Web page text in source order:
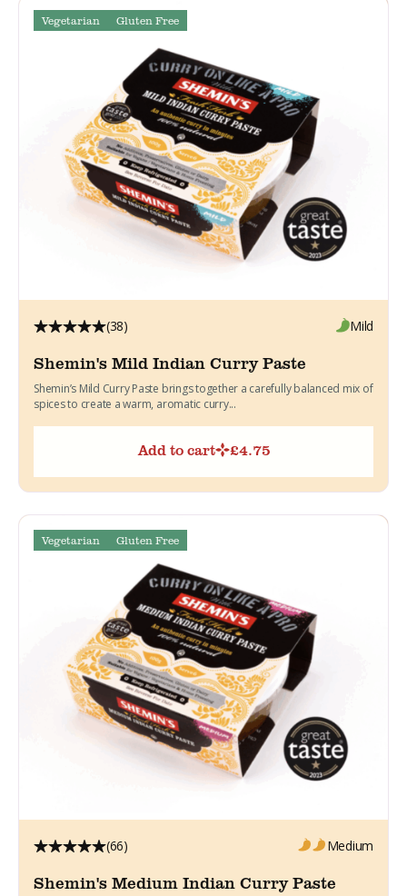
Vegetarian Gluten Free
(38) Mild
Shemin's Mild Indian Curry Paste
Shemin’s Mild Curry Paste brings together a carefully balanced mix of
spices to create a warm, aromatic curry...
Add to cart £4.75
Vegetarian Gluten Free
(66) Medium
Shemin's Medium Indian Curry Paste